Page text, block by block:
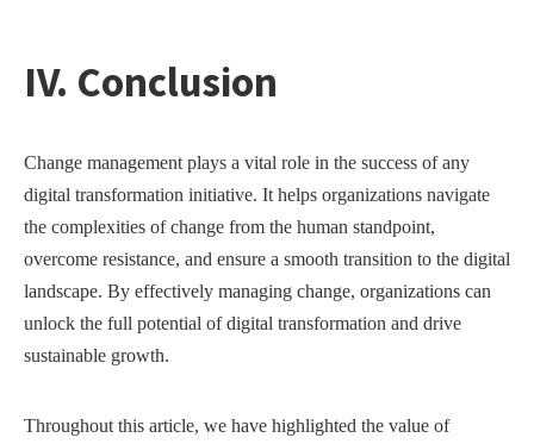
IV. Conclusion
Change management plays a vital role in the success of any
digital transformation initiative. It helps organizations navigate
the complexities of change from the human standpoint,
overcome resistance, and ensure a smooth transition to the digital
landscape. By effectively managing change, organizations can
unlock the full potential of digital transformation and drive
sustainable growth.
Throughout this article, we have highlighted the value of